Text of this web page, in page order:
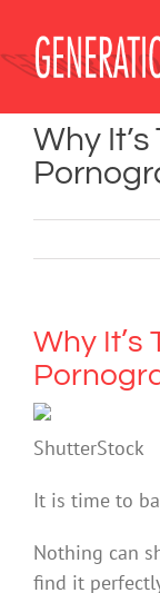
content
Why
Why It’s
ShutterStock
It is time to
Nothing can
find it